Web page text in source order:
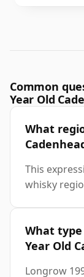
Common
Year Old
What
This
whisky
What type
Year Old
Longrow